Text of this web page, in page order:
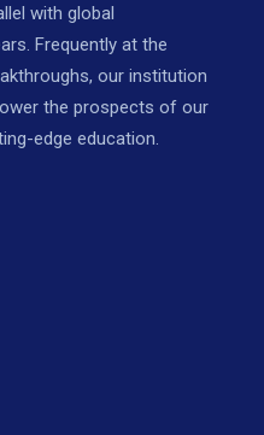
with global
Frequently at the
our institution
the prospects of our
edge education.